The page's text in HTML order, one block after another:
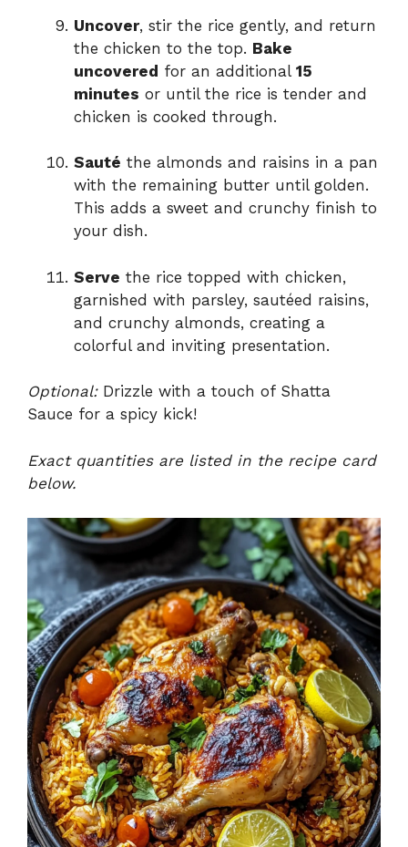
Uncover, stir the rice gently, and return
the chicken to the top. Bake
uncovered for an additional 15
minutes or until the rice is tender and
chicken is cooked through.
Sauté the almonds and raisins in a pan
with the remaining butter until golden.
This adds a sweet and crunchy finish to
your dish.
Serve the rice topped with chicken,
garnished with parsley, sautéed raisins,
and crunchy almonds, creating a
colorful and inviting presentation.
Optional:Drizzle with a touch of Shatta
Sauce for a spicy kick!
Exact quantities are listed in the recipe card
below.